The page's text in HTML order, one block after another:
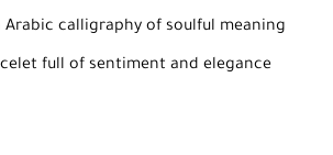
Arabic calligraphy of soulful meaning
full of sentiment and elegance